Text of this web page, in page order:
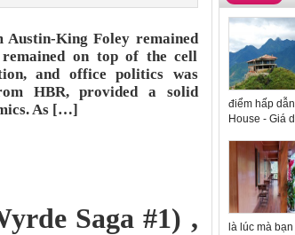
Austin-King Foley remained
remained on top of the cell
and office politics was
HBR, provided a solid
As […]
Saga #1) ,
điểm hấp
House - Giá
là lúc mà